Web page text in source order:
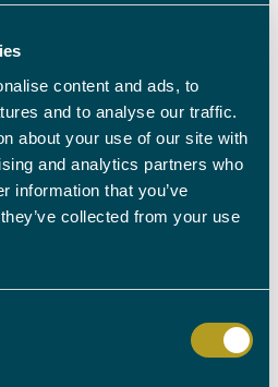
content and ads, to
and to analyse our traffic.
about your use of our site with
and analytics partners who
information that you’ve
collected from your use
a troubled upbringing.
that rages on the psychology world,
will be able to offer an informed
can provide reports on a full
You can learn more about the areas
our team here to discuss your
to examine what you need and help
are right for the unique condition of